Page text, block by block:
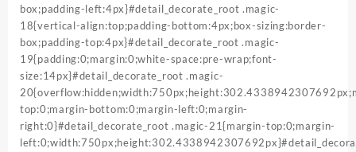
box;padding-left:4px}#detail_decorate_root .magic-
18{vertical-align:top;padding-bottom:4px;box-sizing:border-
box;padding-top:4px}#detail_decorate_root .magic-
19{padding:0;margin:0;white-space:pre-wrap;font-
size:14px}#detail_decorate_root .magic-
top:0;margin-bottom:0;margin-left:0;margin-
right:0}#detail_decorate_root .magic-21{margin-top:0;margin-